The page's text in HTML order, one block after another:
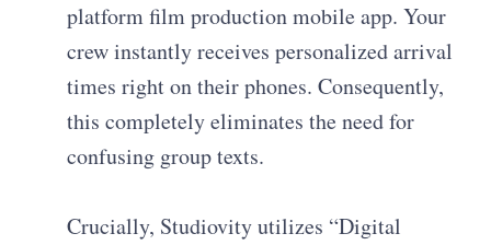
platform film production mobile app. Your
crew instantly receives personalized arrival
times right on their phones. Consequently,
this completely eliminates the need for
confusing group texts.
Crucially, Studiovity utilizes “Digital